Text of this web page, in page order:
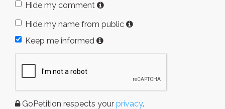
Hide my comment
Hide my name from public
Keep me informed
GoPetition respects your privacy.